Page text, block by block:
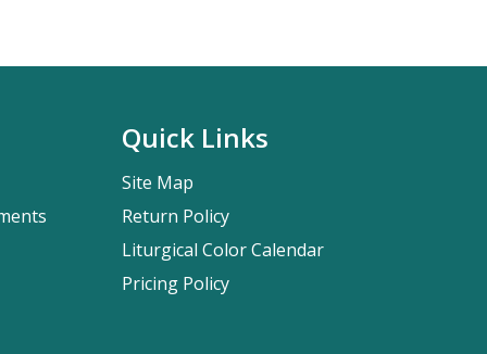
Quick Links
Site Map
Return Policy
Liturgical Color Calendar
Pricing Policy